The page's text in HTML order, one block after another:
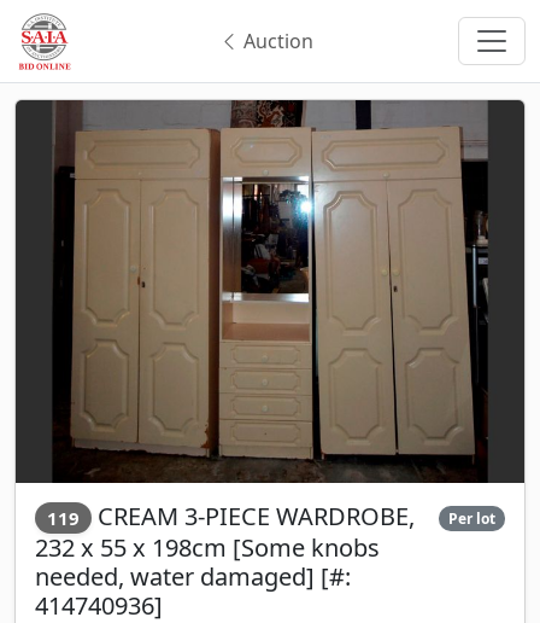
Auction
119 CREAM 3-PIECE WARDROBE,
232 x 55 x 198cm [Some knobs
needed, water damaged] [#:
414740936]
Per lot